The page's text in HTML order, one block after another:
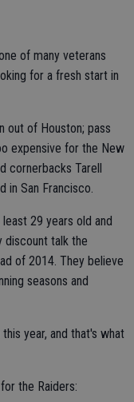
of many veterans
for a fresh start in
out of Houston; pass
expensive for the New
cornerbacks Tarell
in San Francisco.
29 years old and
discount talk the
of 2014. They believe
seasons and
year, and that's what
the Raiders: